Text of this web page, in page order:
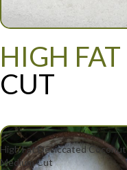
HIGH FAT
CUT
High Fat Desiccated Coconut
Medium Cut